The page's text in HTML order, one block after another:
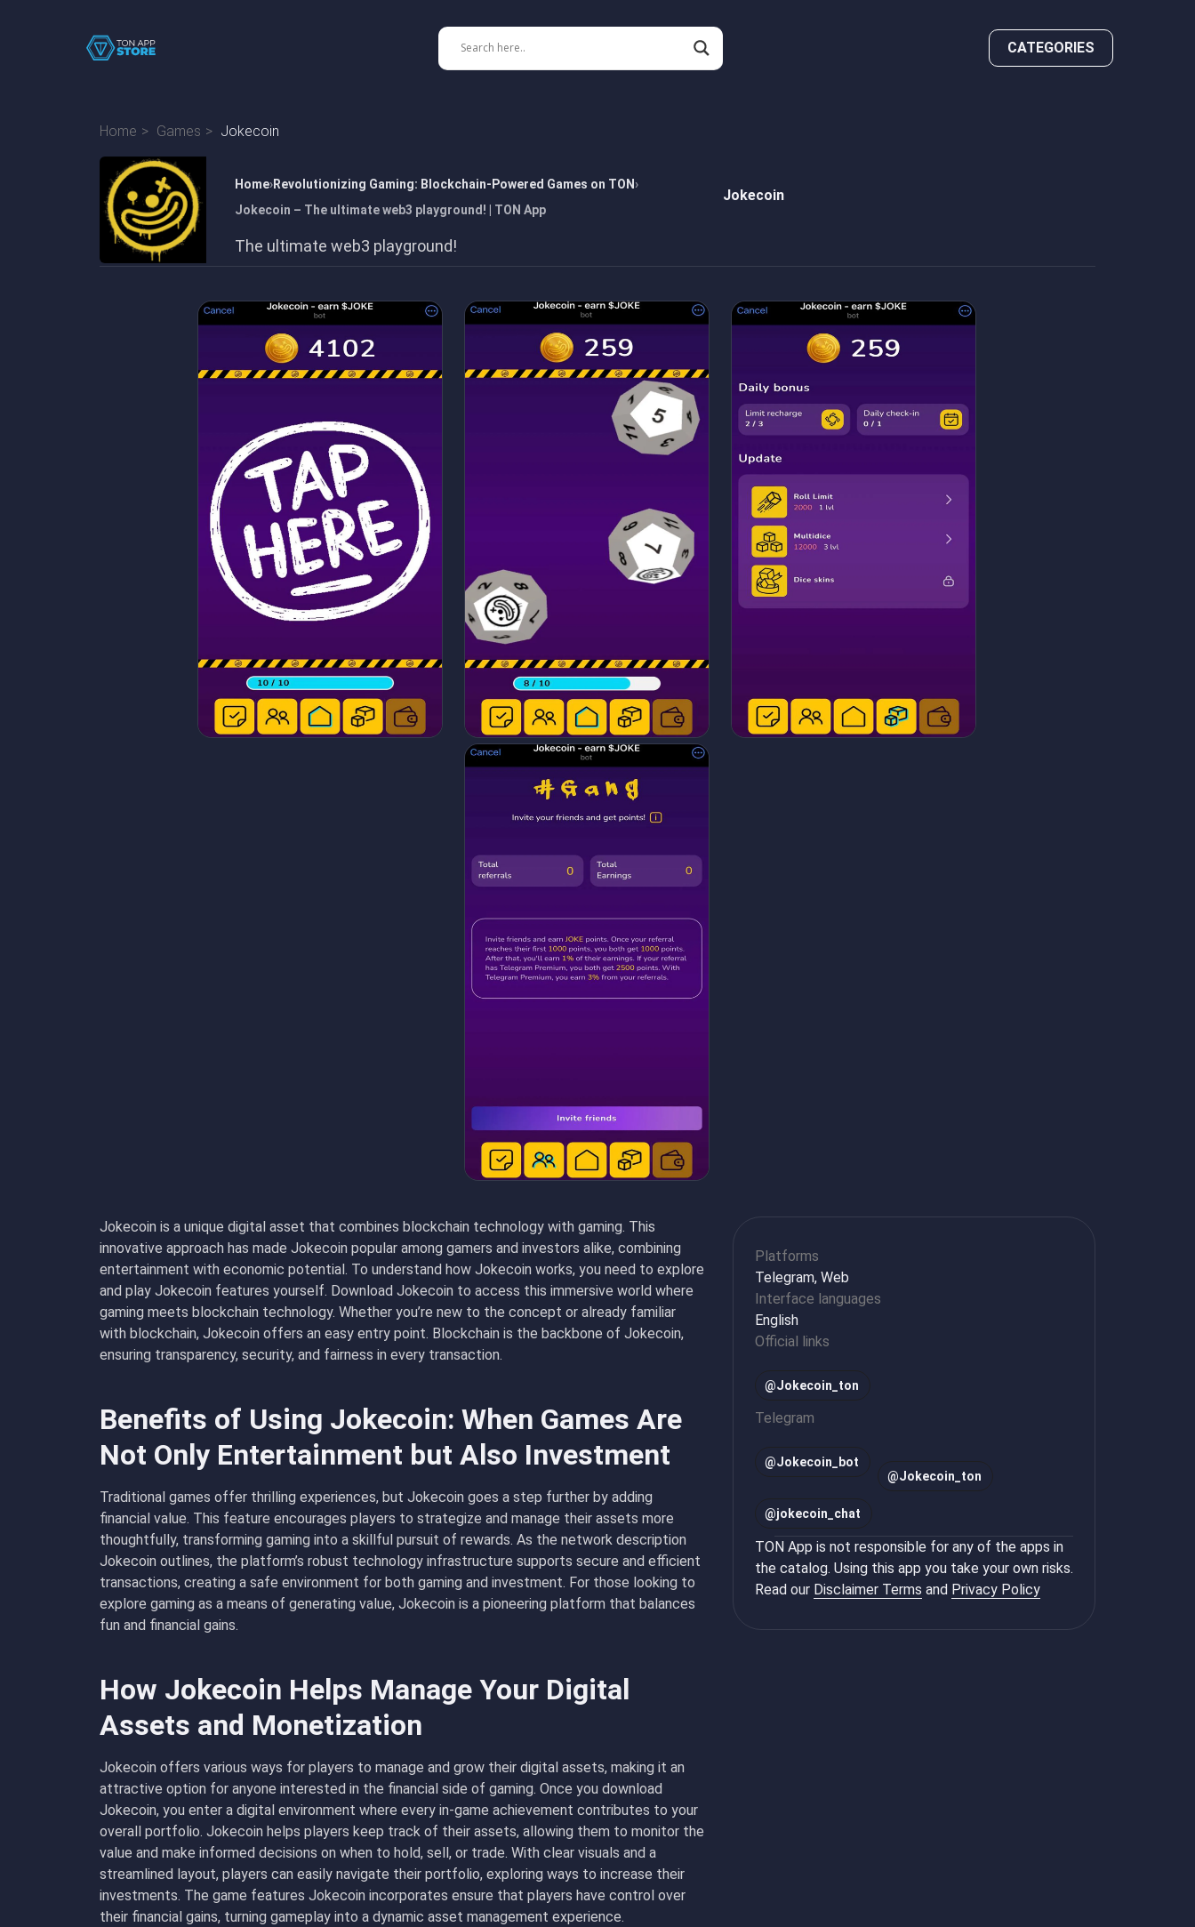
CATEGORIES
Home Games Jokecoin
Home Revolutionizing Gaming: Blockchain-Powered Games on TON
Jokecoin – The ultimate web3 playground! | TON App
Jokecoin
The ultimate web3 playground!
Jokecoin is a unique digital asset that combines blockchain technology with gaming. This
innovative approach has made Jokecoin popular among gamers and investors alike, combining
entertainment with economic potential. To understand how Jokecoin works, you need to explore
and play Jokecoin features yourself. Download Jokecoin to access this immersive world where
gaming meets blockchain technology. Whether you’re new to the concept or already familiar
with blockchain, Jokecoin offers an easy entry point. Blockchain is the backbone of Jokecoin,
ensuring transparency, security, and fairness in every transaction.
Benefits of Using Jokecoin: When Games Are
Not Only Entertainment but Also Investment
Traditional games offer thrilling experiences, but Jokecoin goes a step further by adding
financial value. This feature encourages players to strategize and manage their assets more
thoughtfully, transforming gaming into a skillful pursuit of rewards. As the network description
Jokecoin outlines, the platform’s robust technology infrastructure supports secure and efficient
transactions, creating a safe environment for both gaming and investment. For those looking to
explore gaming as a means of generating value, Jokecoin is a pioneering platform that balances
fun and financial gains.
How Jokecoin Helps Manage Your Digital
Assets and Monetization
Jokecoin offers various ways for players to manage and grow their digital assets, making it an
attractive option for anyone interested in the financial side of gaming. Once you download
Jokecoin, you enter a digital environment where every in-game achievement contributes to your
overall portfolio. Jokecoin helps players keep track of their assets, allowing them to monitor the
value and make informed decisions on when to hold, sell, or trade. With clear visuals and a
streamlined layout, players can easily navigate their portfolio, exploring ways to increase their
investments. The game features Jokecoin incorporates ensure that players have control over
their financial gains, turning gameplay into a dynamic asset management experience.
Platforms
Telegram, Web
Interface languages
English
Official links
@Jokecoin_ton
Telegram
@Jokecoin_bot
@Jokecoin_ton
@jokecoin_chat
TON App is not responsible for any of the apps in
the catalog. Using this app you take your own risks.
Read our Disclaimer Terms and Privacy Policy